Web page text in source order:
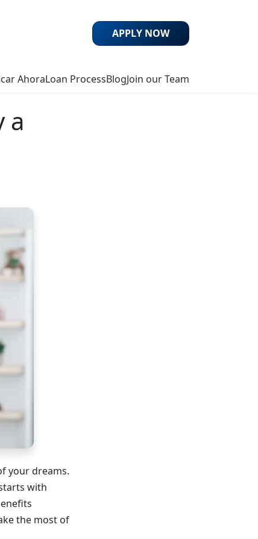
AhoraLoan ProcessBlogJoin our Team
APPLY NOW
a
your dreams.
with
the most of